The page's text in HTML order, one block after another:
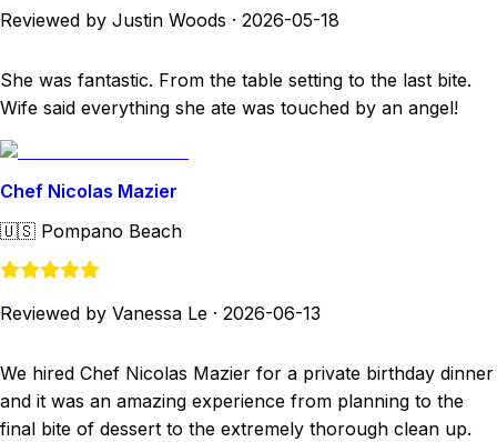
Reviewed by Justin Woods · 2026-05-18
She was fantastic. From the table setting to the last bite.
Wife said everything she ate was touched by an angel!
Chef Nicolas Mazier
🇺🇸 Pompano Beach
Reviewed by Vanessa Le · 2026-06-13
We hired Chef Nicolas Mazier for a private birthday dinner
and it was an amazing experience from planning to the
final bite of dessert to the extremely thorough clean up.